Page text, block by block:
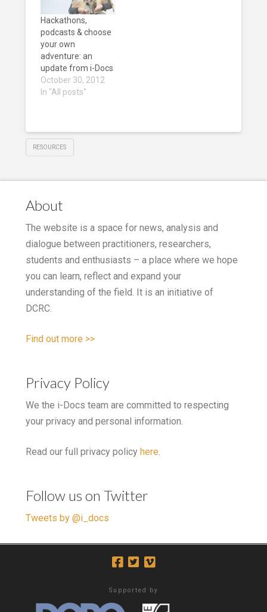
Hackathons,
podcasts & choose
your own
adventure: an
update from i-Docs
October 30, 2012
In "All posts"
RESOURCES
About
The website is a space for news, analysis and
dialogue between practitioners, researchers,
students and enthusiasts – a place where we hope
you can learn, reflect and expand your
understanding of the field. It is an initiative of
DCRC.
Find out more >>
Privacy Policy
We the i-Docs team are committed to respecting
your privacy and personal information.
Read our full privacy policy here.
Follow us on Twitter
Tweets by @i_docs
Supported by